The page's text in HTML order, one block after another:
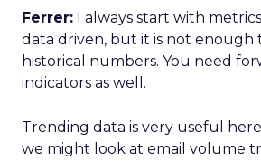
Ferrer: I always start with
data driven, but it is not enough
historical numbers. You need
indicators as well.
Trending data is very useful
we might look at email volume